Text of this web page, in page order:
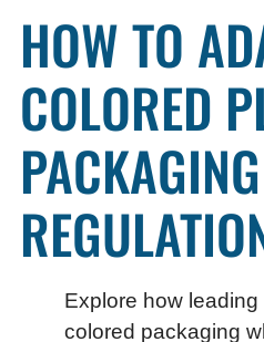
HOW TO
COLORED
Explore how
colored packaging